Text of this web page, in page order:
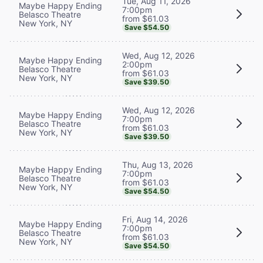
Maybe Happy Ending
Belasco Theatre
New York, NY
7:00pm
from $61.03
Save $54.50
Maybe Happy Ending
Belasco Theatre
New York, NY
Wed, Aug 12, 2026
2:00pm
from $61.03
Save $39.50
Maybe Happy Ending
Belasco Theatre
New York, NY
Wed, Aug 12, 2026
7:00pm
from $61.03
Save $39.50
Maybe Happy Ending
Belasco Theatre
New York, NY
Thu, Aug 13, 2026
7:00pm
from $61.03
Save $54.50
Maybe Happy Ending
Belasco Theatre
New York, NY
Fri, Aug 14, 2026
7:00pm
from $61.03
Save $54.50